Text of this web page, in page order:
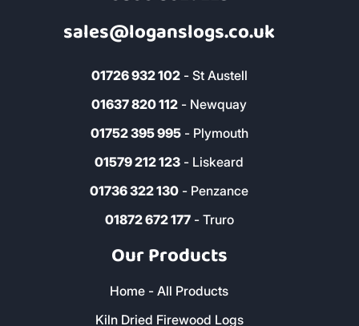
0800 8021 223
01726 932 102 - St Austell
01637 820 112- Newquay
01752 395 995 - Plymouth
01579 212 123 - Liskeard
01736 322 130- Penzance
01872 672 177 - Truro
Our Products
Home - All Products